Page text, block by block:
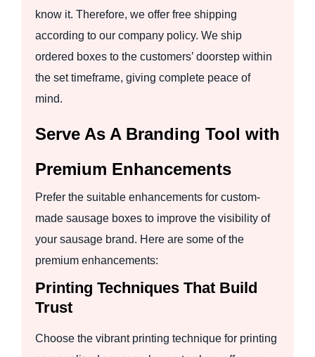
know it. Therefore, we offer free shipping
according to our company policy. We ship
ordered boxes to the customers’ doorstep within
the set timeframe, giving complete peace of
mind.
Serve As A Branding Tool with
Premium Enhancements
Prefer the suitable enhancements for custom-
made sausage boxes to improve the visibility of
your sausage brand. Here are some of the
premium enhancements:
Printing Techniques That Build
Trust
Choose the vibrant printing technique for printing